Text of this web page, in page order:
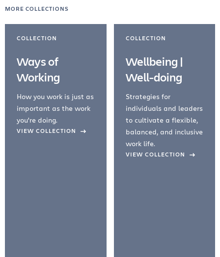
MORE COLLECTIONS
COLLECTION
Ways of
Working
How you work is just as
important as the work
you're doing.
VIEW COLLECTION
COLLECTION
Wellbeing |
Well-doing
Strategies for
individuals and leaders
to cultivate a flexible,
balanced, and inclusive
work life.
VIEW COLLECTION
Slide